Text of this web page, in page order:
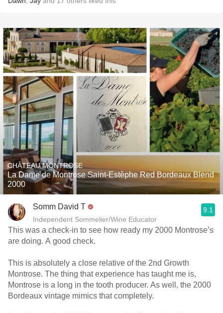
CHÂTEAU MONTROSE
La Dame de Montrose Saint-Estèphe Red Bordeaux Blend
2000
Somm David T
Independent Sommelier/Wine Educator
9.1
This was a check-in to see how ready my 2000 Montrose’s
are doing. A good check.
This is absolutely a close relative of the 2nd Growth
Montrose. The thing that experience has taught me is,
Montrose is a long in the tooth producer. As well, the 2000
Bordeaux vintage mimics that completely.